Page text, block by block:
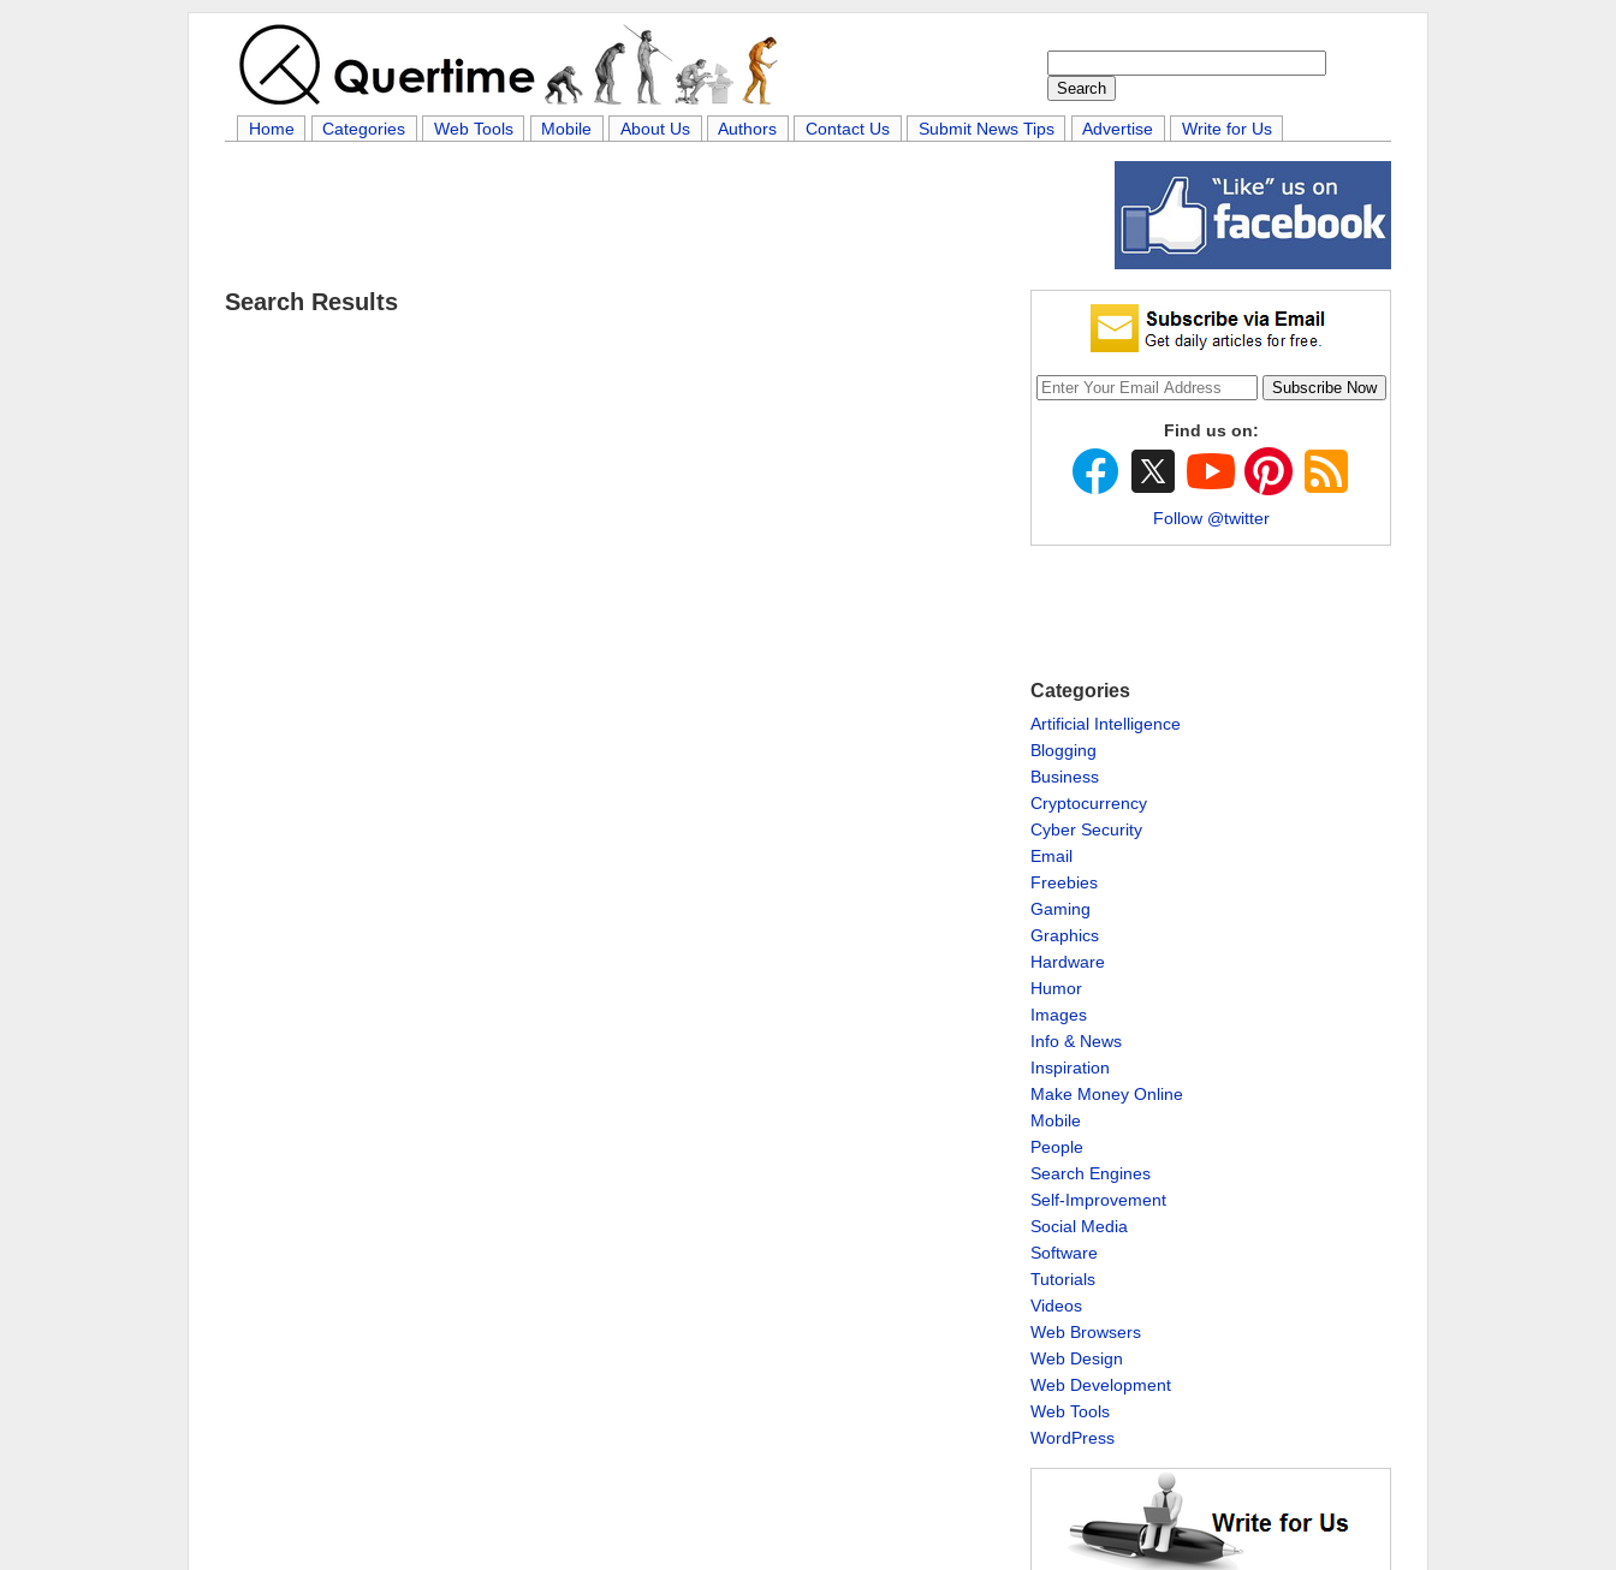
Home Categories Web Tools Mobile About Us Authors Contact Us Submit News Tips Advertise Write for Us
Search Results
Find us on:
Follow @twitter
Categories
Artificial Intelligence
Blogging
Business
Cryptocurrency
Cyber Security
Email
Freebies
Gaming
Graphics
Hardware
Humor
Images
Info & News
Inspiration
Make Money Online
Mobile
People
Search Engines
Self-Improvement
Social Media
Software
Tutorials
Videos
Web Browsers
Web Design
Web Development
Web Tools
WordPress